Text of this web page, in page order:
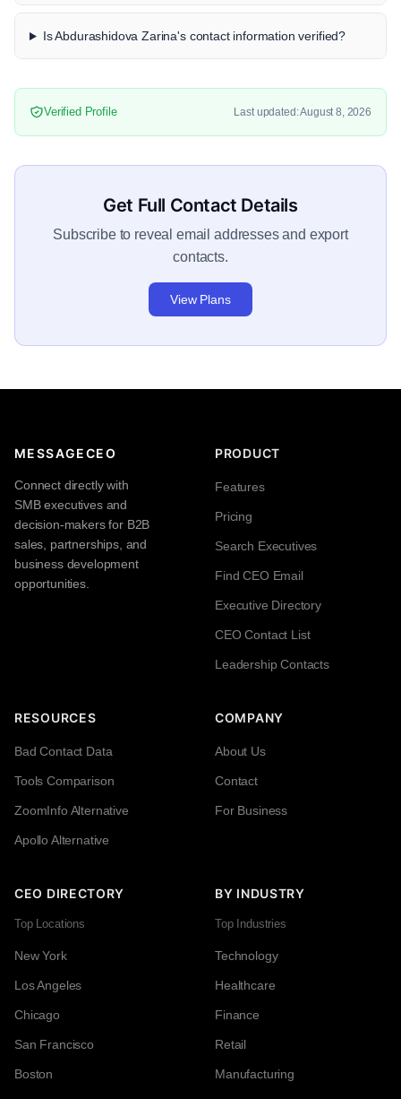
Is Abdurashidova Zarina's contact information verified?
Verified Profile Last updated: August 8, 2026
Get Full Contact Details
Subscribe to reveal email addresses and export
contacts.
View Plans
MESSAGECEO
Connect directly with
SMB executives and
decision-makers for B2B
sales, partnerships, and
business development
opportunities.
PRODUCT
Features
Pricing
Search Executives
Find CEO Email
Executive Directory
CEO Contact List
Leadership Contacts
RESOURCES
Bad Contact Data
Tools Comparison
ZoomInfo Alternative
Apollo Alternative
COMPANY
About Us
Contact
For Business
CEO DIRECTORY
Top Locations
New York
Los Angeles
Chicago
San Francisco
Boston
BY INDUSTRY
Top Industries
Technology
Healthcare
Finance
Retail
Manufacturing